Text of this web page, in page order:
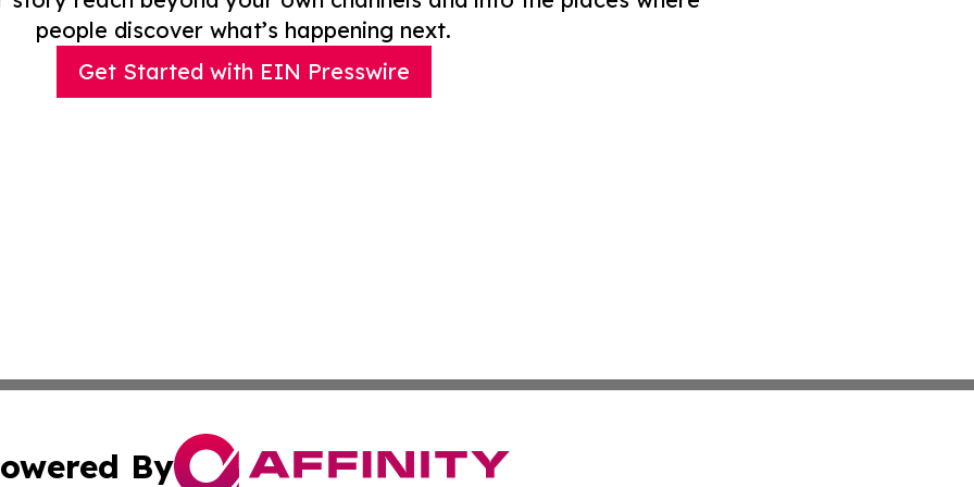
people discover what’s happening next.
Get Started with EIN Presswire
By